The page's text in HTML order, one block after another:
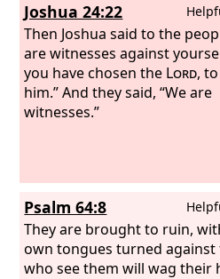
Joshua 24:22
Then Joshua said to the
are witnesses against
you have chosen the Lord,
him.” And they said, “We are
witnesses.”
Psalm 64:8
They are brought to ruin,
own tongues turned against
who see them will wag their